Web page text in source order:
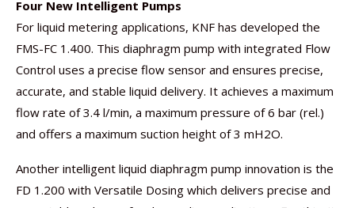
Four New Intelligent Pumps
For liquid metering applications, KNF has developed the
FMS-FC 1.400. This diaphragm pump with integrated Flow
Control uses a precise flow sensor and ensures precise,
accurate, and stable liquid delivery. It achieves a maximum
flow rate of 3.4 l/min, a maximum pressure of 6 bar (rel.)
and offers a maximum suction height of 3 mH2O.
Another intelligent liquid diaphragm pump innovation is the
FD 1.200 with Versatile Dosing which delivers precise and